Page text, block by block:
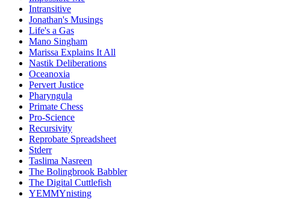
Intransitive
Jonathan's Musings
Life's a Gas
Mano Singham
Marissa Explains It All
Nastik Deliberations
Oceanoxia
Pervert Justice
Pharyngula
Primate Chess
Pro-Science
Recursivity
Reprobate Spreadsheet
Stderr
Taslima Nasreen
The Bolingbrook Babbler
The Digital Cuttlefish
YEMMYnisting